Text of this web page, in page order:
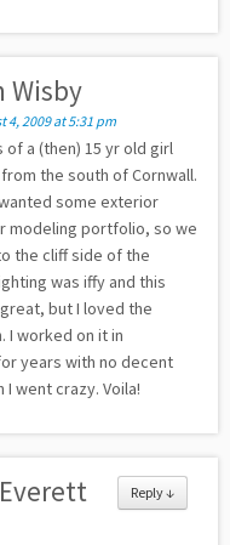
Wisby
4, 2009 at 5:31 pm
of a (then) 15 yr old girl
the south of Cornwall.
some exterior
modeling portfolio, so we
the cliff side of the
was iffy and this
but I loved the
I worked on it in
years with no decent
I went crazy. Voila!
Reply↓